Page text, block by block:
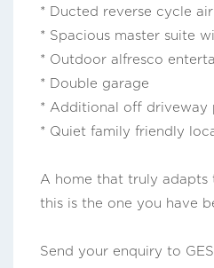
* Ducted reverse cycle
* Spacious master suite
* Outdoor alfresco
* Double garage
* Additional off driveway
* Quiet family friendly
A home that truly
this is the one you have
Send your enquiry to